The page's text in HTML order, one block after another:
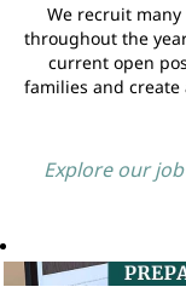
We recruit
throughout the
current open
families and
Explore our